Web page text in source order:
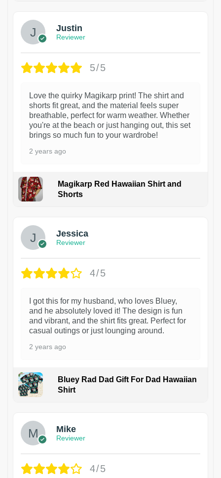
Justin
Reviewer
5/5
Love the quirky Magikarp print! The shirt and
shorts fit great, and the material feels super
breathable, perfect for warm weather. Whether
you're at the beach or just hanging out, this set
brings so much fun to your wardrobe!
2 years ago
Magikarp Red Hawaiian Shirt and
Shorts
Jessica
Reviewer
4/5
I got this for my husband, who loves Bluey,
and he absolutely loved it! The design is fun
and vibrant, and the shirt fits great. Perfect for
casual outings or just lounging around.
2 years ago
Bluey Rad Dad Gift For Dad Hawaiian
Shirt
Mike
Reviewer
4/5